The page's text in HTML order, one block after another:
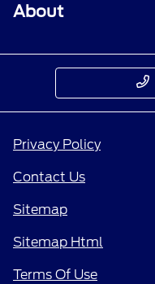
About
Privacy Policy
Contact Us
Sitemap
Sitemap Html
Terms Of Use